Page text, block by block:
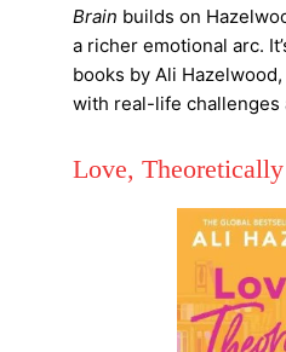
Brain builds on
a richer emotional arc.
books by Ali
with real-life challenges
Love, Theoretically